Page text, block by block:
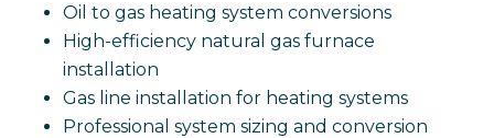
Oil to gas heating system conversions
High-efficiency natural gas furnace
installation
Gas line installation for heating systems
Professional system sizing and conversion